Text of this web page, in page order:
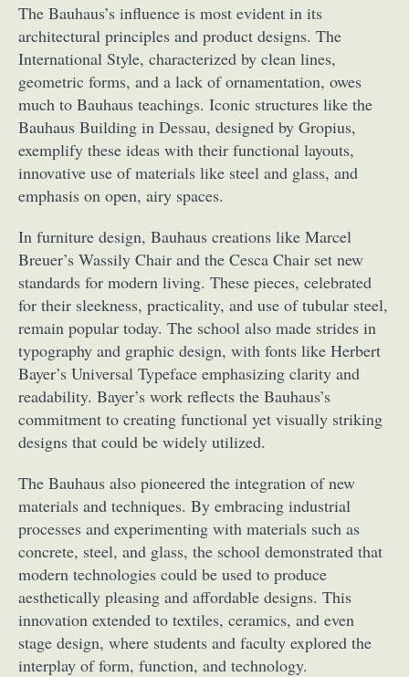
The Bauhaus’s influence is most evident in its
architectural principles and product designs. The
International Style, characterized by clean lines,
geometric forms, and a lack of ornamentation, owes
much to Bauhaus teachings. Iconic structures like the
Bauhaus Building in Dessau, designed by Gropius,
exemplify these ideas with their functional layouts,
innovative use of materials like steel and glass, and
emphasis on open, airy spaces.
In furniture design, Bauhaus creations like Marcel
Breuer’s Wassily Chair and the Cesca Chair set new
standards for modern living. These pieces, celebrated
for their sleekness, practicality, and use of tubular steel,
remain popular today. The school also made strides in
typography and graphic design, with fonts like Herbert
Bayer’s Universal Typeface emphasizing clarity and
readability. Bayer’s work reflects the Bauhaus’s
commitment to creating functional yet visually striking
designs that could be widely utilized.
The Bauhaus also pioneered the integration of new
materials and techniques. By embracing industrial
processes and experimenting with materials such as
concrete, steel, and glass, the school demonstrated that
modern technologies could be used to produce
aesthetically pleasing and affordable designs. This
innovation extended to textiles, ceramics, and even
stage design, where students and faculty explored the
interplay of form, function, and technology.